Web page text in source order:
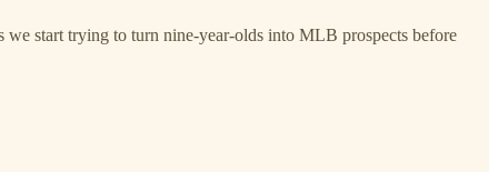
we start trying to turn nine-year-olds into MLB prospects before